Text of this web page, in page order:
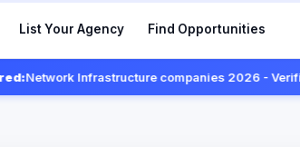
List Your Agency Find Opportunities
Infrastructure companies 2026 - Verified